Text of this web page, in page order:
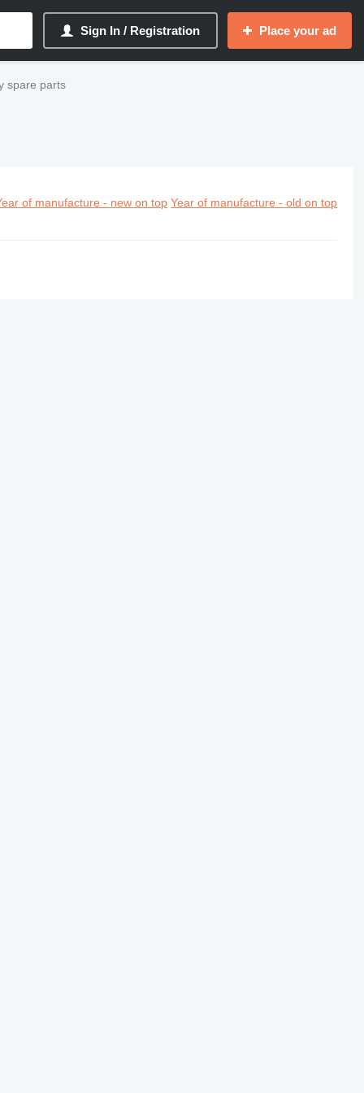
Sign In / Registration Place your ad
spare parts
of manufacture - new on top Year of manufacture - old on top